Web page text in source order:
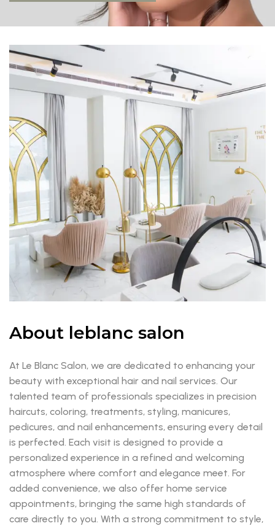
About leblanc salon
At Le Blanc Salon, we are dedicated to enhancing your
beauty with exceptional hair and nail services. Our
talented team of professionals specializes in precision
haircuts, coloring, treatments, styling, manicures,
pedicures, and nail enhancements, ensuring every detail
is perfected. Each visit is designed to provide a
personalized experience in a refined and welcoming
atmosphere where comfort and elegance meet. For
added convenience, we also offer home service
appointments, bringing the same high standards of
care directly to you. With a strong commitment to style,